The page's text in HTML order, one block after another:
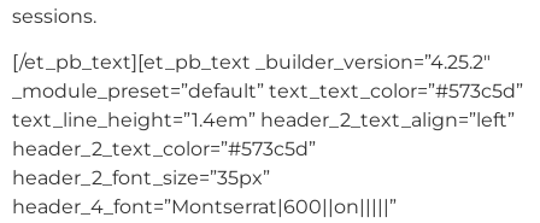
sessions.
[/et_pb_text][et_pb_text _builder_version=”4.25.2″
_module_preset=”default” text_text_color=”#573c5d”
text_line_height=”1.4em” header_2_text_align=”left”
header_2_text_color=”#573c5d”
header_2_font_size=”35px”
header_4_font=”Montserrat|600||on|||||”